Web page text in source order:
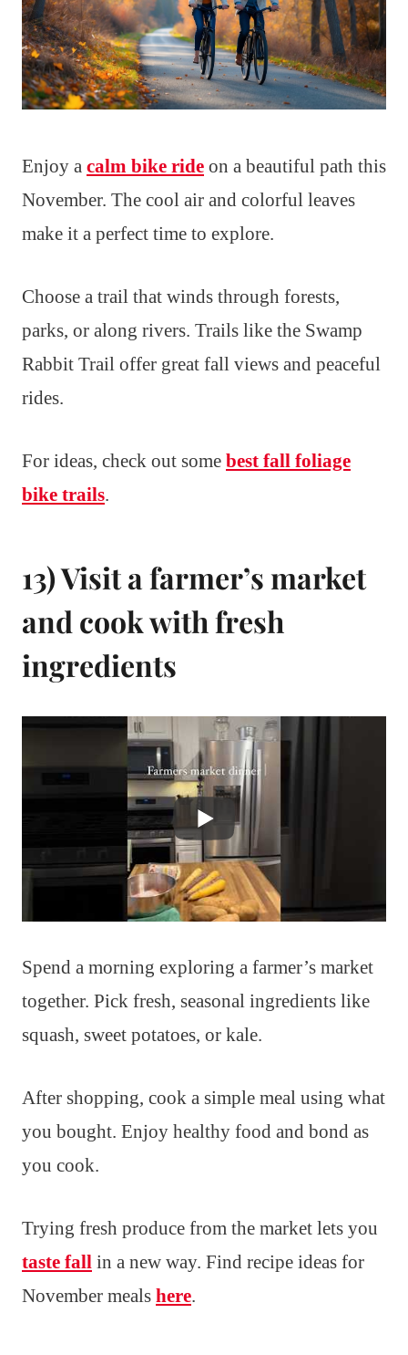
Enjoy a calm bike ride on a beautiful path this
November. The cool air and colorful leaves
make it a perfect time to explore.
Choose a trail that winds through forests,
parks, or along rivers. Trails like the Swamp
Rabbit Trail offer great fall views and peaceful
rides.
For ideas, check out some best fall foliage
bike trails.
13) Visit a farmer’s market
and cook with fresh
ingredients
Spend a morning exploring a farmer’s market
together. Pick fresh, seasonal ingredients like
squash, sweet potatoes, or kale.
After shopping, cook a simple meal using what
you bought. Enjoy healthy food and bond as
you cook.
Trying fresh produce from the market lets you
taste fall in a new way. Find recipe ideas for
November meals here.